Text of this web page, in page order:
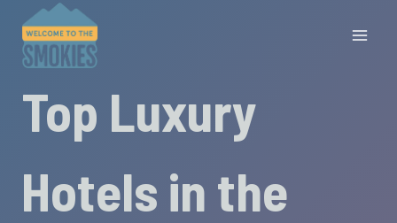
content
Top Luxury
Hotels in the